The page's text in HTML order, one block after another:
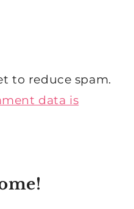
to reduce spam.
data is